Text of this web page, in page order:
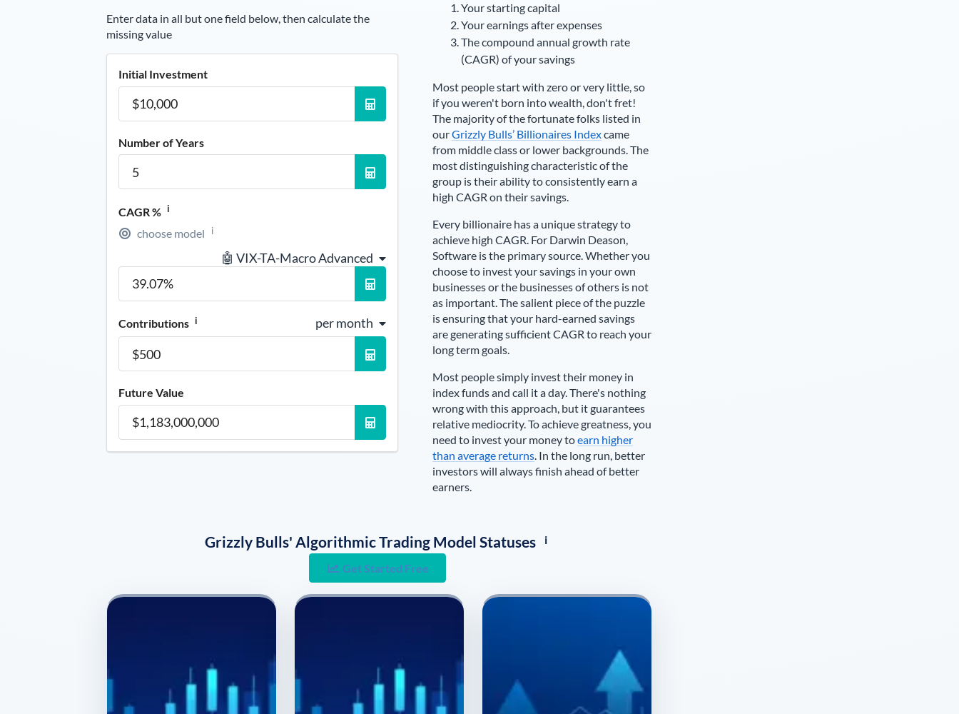
Enter data in all but one field below, then calculate the
missing value
Initial Investment
Number of Years
CAGR % i
choose model i
🤖 VIX-TA-Macro Advanced
Contributions i per month
Future Value
Your starting capital
Your earnings after expenses
The compound annual growth rate
(CAGR) of your savings
Most people start with zero or very little, so
if you weren't born into wealth, don't fret!
The majority of the fortunate folks listed in
ourGrizzly Bulls’ Billionaires Indexcame
from middle class or lower backgrounds. The
most distinguishing characteristic of the
group is their ability to consistently earn a
high CAGR on their savings.
Every billionaire has a unique strategy to
achieve high CAGR. For Darwin Deason,
Software is the primary source. Whether you
choose to invest your savings in your own
businesses or the businesses of others is not
as important. The salient piece of the puzzle
is ensuring that your hard-earned savings
are generating sufficient CAGR to reach your
long term goals.
Most people simply invest their money in
index funds and call it a day. There's nothing
wrong with this approach, but it guarantees
relative mediocrity. To achieve greatness, you
need to invest your money toearn higher
than average returns. In the long run, better
investors will always finish ahead of better
earners.
Grizzly Bulls' Algorithmic Trading Model Statuses i
Get Started Free